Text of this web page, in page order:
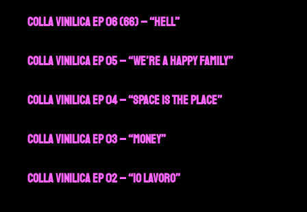
Colla Vinilica EP 06 (66) – “Hell”
Colla Vinilica EP 05 – “We’re a Happy Family”
Colla Vinilica EP 04 – “Space is the Place”
Colla Vinilica EP 03 – “Money”
Colla Vinilica EP 02 – “Io Lavoro”